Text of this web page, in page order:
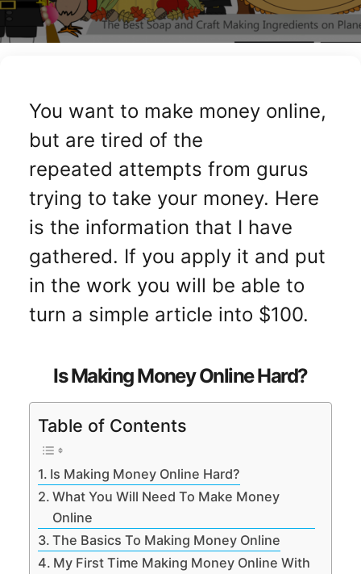
You want to make money online,
but are tired of the
repeated attempts from gurus
trying to take your money. Here
is the information that I have
gathered. If you apply it and put
in the work you will be able to
turn a simple article into $100.
Is Making Money Online Hard?
Table of Contents
Is Making Money Online Hard?
What You Will Need To Make Money
Online
The Basics To Making Money Online
My First Time Making Money Online With